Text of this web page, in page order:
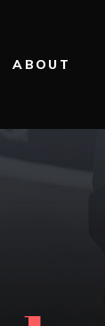
ABOUT